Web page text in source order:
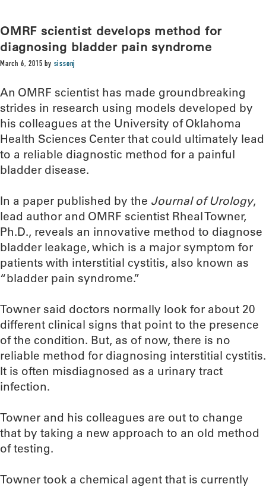
OMRF scientist develops method for
diagnosing bladder pain syndrome
March 6, 2015 by sissonj
An OMRF scientist has made groundbreaking
strides in research using models developed by
his colleagues at the University of Oklahoma
Health Sciences Center that could ultimately lead
to a reliable diagnostic method for a painful
bladder disease.
In a paper published by the Journal of Urology,
lead author and OMRF scientist Rheal Towner,
Ph.D., reveals an innovative method to diagnose
bladder leakage, which is a major symptom for
patients with interstitial cystitis, also known as
“bladder pain syndrome.”
Towner said doctors normally look for about 20
different clinical signs that point to the presence
of the condition. But, as of now, there is no
reliable method for diagnosing interstitial cystitis.
It is often misdiagnosed as a urinary tract
infection.
Towner and his colleagues are out to change
that by taking a new approach to an old method
of testing.
Towner took a chemical agent that is currently